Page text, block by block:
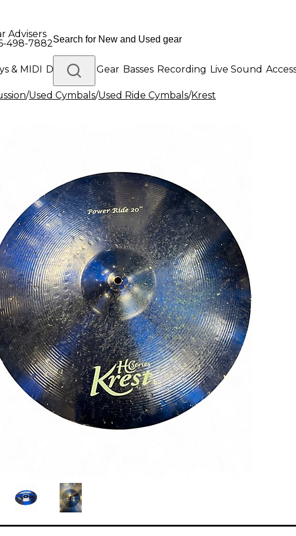
Advisers
498-7882
& MIDI Drums DJ Gear Basses Recording Live Sound
Platinum Gear
/Used Cymbals/Used Ride Cymbals/Krest